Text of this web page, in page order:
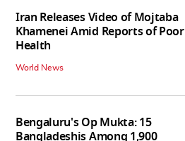
Iran Releases Video of Mojtaba
Khamenei Amid Reports of Poor
Health
World News
Bengaluru's Op Mukta: 15
Bangladeshis Among 1,900